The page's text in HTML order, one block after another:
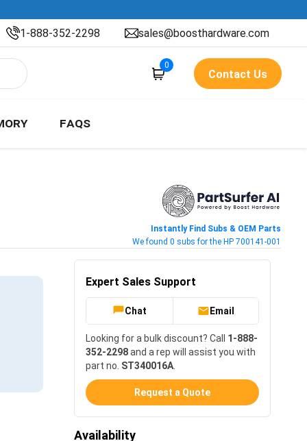
1-888-352-2298 sales@boosthardware.com
0
Contact Us
FAQS
Instantly Find Subs & OEM Parts
We found 0 subs for the HP 700141-001
Expert Sales Support
Chat Email
Looking for a bulk discount? Call 1-888-
352-2298and a rep will assist you with
part no. ST340016A
Request a Quote
Availability